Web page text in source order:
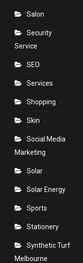
Salon
Security
Service
SEO
Services
Shopping
Skin
Social Media
Marketing
Solar
Solar Energy
Sports
Stationery
Synthetic Turf
Melbourne